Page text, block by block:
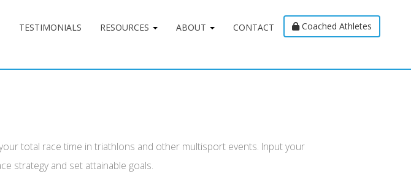
TESTIMONIALS RESOURCES ABOUT CONTACT Coached Athletes
total race time in triathlons and other multisport events. Input your
strategy and set attainable goals.